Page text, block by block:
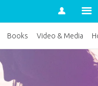
Account
Books Video & Media